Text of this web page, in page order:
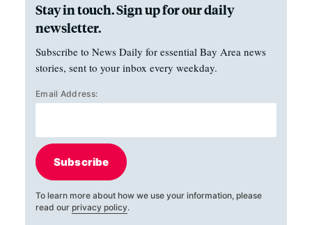
Stay in touch. Sign up for our daily
newsletter.
Subscribe to News Daily for essential Bay Area news
stories, sent to your inbox every weekday.
Email Address:
Subscribe
To learn more about how we use your information, please
read our privacy policy.